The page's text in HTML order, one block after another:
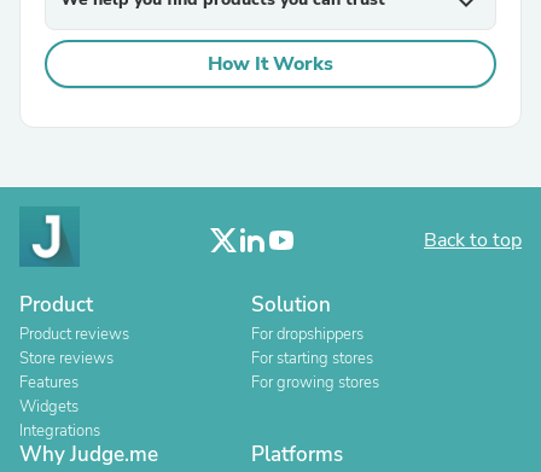
How It Works
Back to top
Product
Product reviews
Store reviews
Features
Widgets
Integrations
Solution
For dropshippers
For starting stores
For growing stores
Why Judge.me Platforms